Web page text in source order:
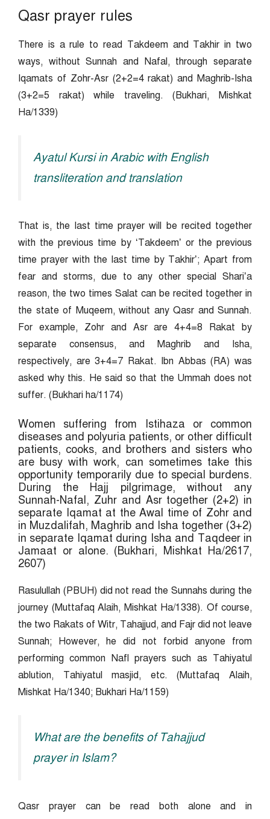
Qasr prayer rules
There is a rule to read Takdeem and Takhir in two
ways, without Sunnah and Nafal, through separate
Iqamats of Zohr-Asr (2+2=4 rakat) and Maghrib-Isha
(3+2=5 rakat) while traveling. (Bukhari, Mishkat
Ha/1339)
Ayatul Kursi in Arabic with English
transliteration and translation
That is, the last time prayer will be recited together
with the previous time by ‘Takdeem’ or the previous
time prayer with the last time by Takhir’; Apart from
fear and storms, due to any other special Shari’a
reason, the two times Salat can be recited together in
the state of Muqeem, without any Qasr and Sunnah.
For example, Zohr and Asr are 4+4=8 Rakat by
separate consensus, and Maghrib and Isha,
respectively, are 3+4=7 Rakat. Ibn Abbas (RA) was
asked why this. He said so that the Ummah does not
suffer. (Bukhari ha/1174)
Women suffering from Istihaza or common
diseases and polyuria patients, or other difficult
patients, cooks, and brothers and sisters who
are busy with work, can sometimes take this
opportunity temporarily due to special burdens.
During the Hajj pilgrimage, without any
Sunnah-Nafal, Zuhr and Asr together (2+2) in
separate Iqamat at the Awal time of Zohr and
in Muzdalifah, Maghrib and Isha together (3+2)
in separate Iqamat during Isha and Taqdeer in
Jamaat or alone. (Bukhari, Mishkat Ha/2617,
2607)
Rasulullah (PBUH) did not read the Sunnahs during the
journey (Muttafaq Alaih, Mishkat Ha/1338). Of course,
the two Rakats of Witr, Tahajjud, and Fajr did not leave
Sunnah; However, he did not forbid anyone from
performing common Nafl prayers such as Tahiyatul
ablution, Tahiyatul masjid, etc. (Muttafaq Alaih,
Mishkat Ha/1340; Bukhari Ha/1159)
What are the benefits of Tahajjud
prayer in Islam?
Qasr prayer can be read both alone and in